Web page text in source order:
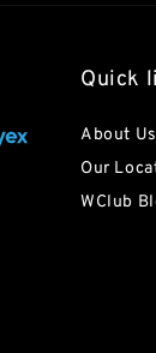
Quick
About Us
Our
WClub